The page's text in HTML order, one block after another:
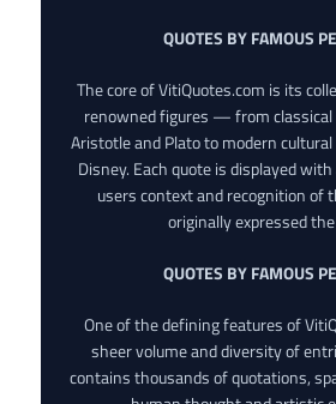
QUOTES BY FAMOUS
The core of VitiQuotes.com is its
renowned figures — from classical
Aristotle and Plato to modern
Disney. Each quote is displayed
users context and recognition of
originally expressed
QUOTES BY FAMOUS
One of the defining features of
sheer volume and diversity of
contains thousands of quotations,